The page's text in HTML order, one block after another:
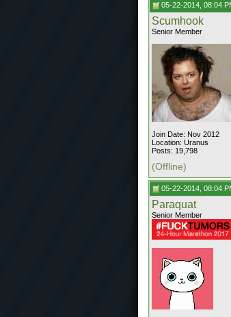
05-22-2014, 08:04
Scumhook
Senior Member
Join Date: Nov 2012
Location: Uranus
Posts: 19,798
(Offline)
05-22-2014, 08:04
Paraquat
Senior Member